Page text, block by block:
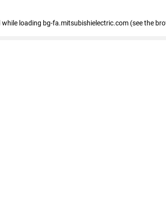
while loading bg-fa.mitsubishielectric.com (see the